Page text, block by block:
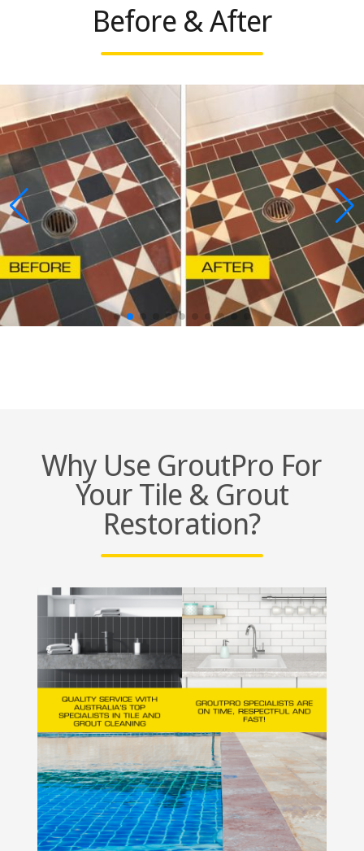
Before & After
Why Use GroutPro For
Your Tile & Grout
Restoration?